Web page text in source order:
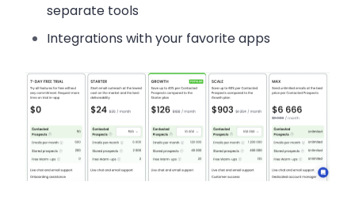
separate tools
Integrations with your favorite apps